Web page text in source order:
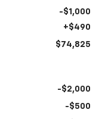
-$1,000
+$490
$74,825
-$2,000
-$500